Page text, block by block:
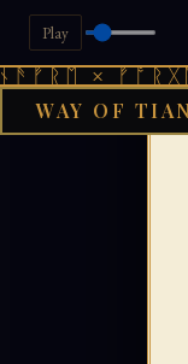
Play
ᚠᚩᚱᚷᚣᛏ ×
WAY OF